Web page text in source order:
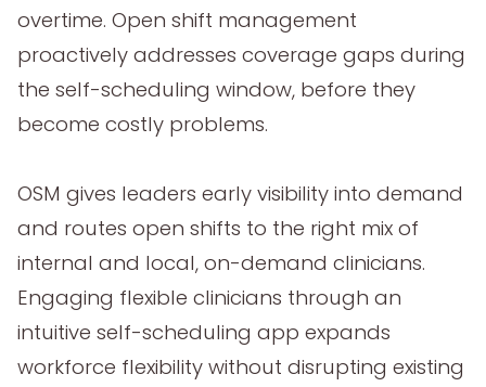
overtime. Open shift management
proactively addresses coverage gaps during
the self-scheduling window, before they
become costly problems.
OSM gives leaders early visibility into demand
and routes open shifts to the right mix of
internal and local, on-demand clinicians.
Engaging flexible clinicians through an
intuitive self-scheduling app expands
workforce flexibility without disrupting existing